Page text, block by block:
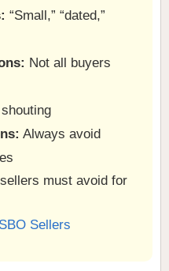
“Small,” “dated,”
Not all buyers
Always avoid
must avoid for
Sellers